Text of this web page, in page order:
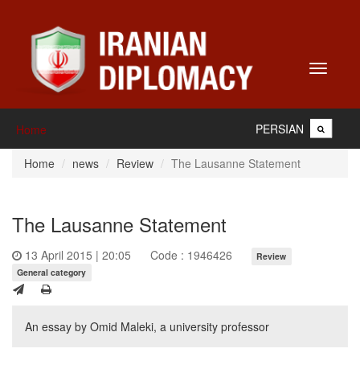
Toggle
Home PERSIAN
Home news Review The Lausanne Statement
The Lausanne Statement
13 April 2015 | 20:05 Code : 1946426
Review
General category
An essay by Omid Maleki, a university professor